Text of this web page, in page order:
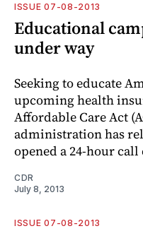
ISSUE 07-08-2013
Educational
under way
Seeking to educate
upcoming health
Affordable Care Act
administration has
opened a 24-hour call
CDR
July 8, 2013
ISSUE 07-08-2013